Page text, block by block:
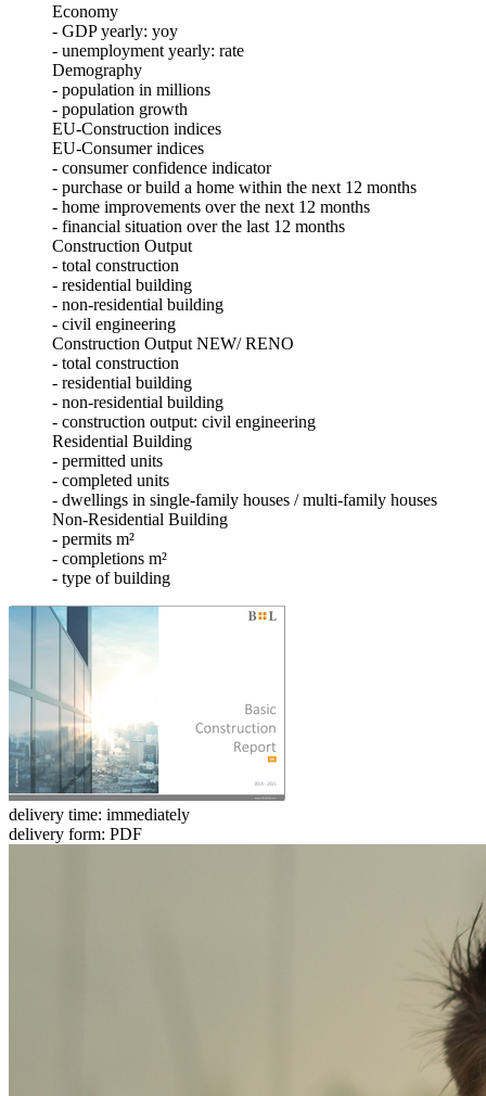
Economy
- GDP yearly: yoy
- unemployment yearly: rate
Demography
- population in millions
- population growth
EU-Construction indices
EU-Consumer indices
- consumer confidence indicator
- purchase or build a home within the next 12 months
- home improvements over the next 12 months
- financial situation over the last 12 months
Construction Output
- total construction
- residential building
- non-residential building
- civil engineering
Construction Output NEW/ RENO
- total construction
- residential building
- non-residential building
- construction output: civil engineering
Residential Building
- permitted units
- completed units
- dwellings in single-family houses / multi-family houses
Non-Residential Building
- permits m²
- completions m²
- type of building
delivery time: immediately
delivery form: PDF